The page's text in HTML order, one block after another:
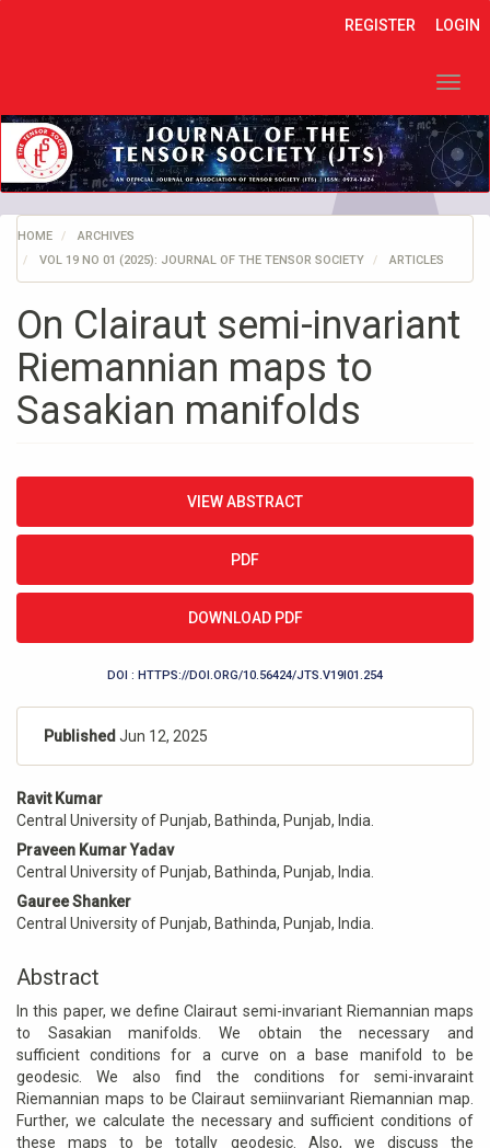
Main
Navigation
Main
Content
REGISTER LOGIN
HOME
ARCHIVES
VOL 19 NO 01 (2025): JOURNAL OF THE TENSOR SOCIETY
ARTICLES
On Clairaut semi-invariant
Riemannian maps to
Sasakian manifolds
Article
VIEW ABSTRACT
PDF
DOWNLOAD PDF
DOI : HTTPS://DOI.ORG/10.56424/JTS.V19I01.254
Published Jun 12, 2025
Main
Article
Content
Ravit Kumar
Central University of Punjab, Bathinda, Punjab, India.
Praveen Kumar Yadav
Central University of Punjab, Bathinda, Punjab, India.
Gauree Shanker
Central University of Punjab, Bathinda, Punjab, India.
Abstract
In this paper, we define Clairaut semi-invariant Riemannian maps
to Sasakian manifolds. We obtain the necessary and
sufficient conditions for a curve on a base manifold to be
geodesic. We also find the conditions for semi-invaraint
Riemannian maps to be Clairaut semiinvariant Riemannian map.
Further, we calculate the necessary and sufficient conditions of
these maps to be totally geodesic. Also, we discuss the